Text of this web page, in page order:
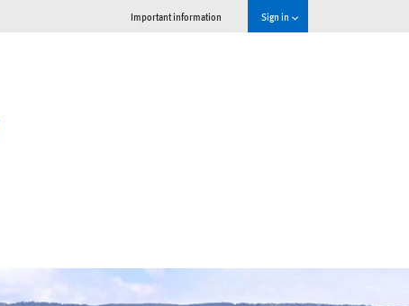
Important information Sign in